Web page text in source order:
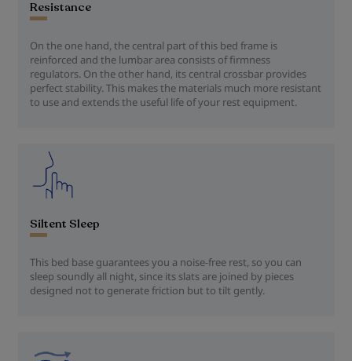
Resistance
On the one hand, the central part of this bed frame is
reinforced and the lumbar area consists of firmness
regulators. On the other hand, its central crossbar provides
perfect stability. This makes the materials much more resistant
to use and extends the useful life of your rest equipment.
Siltent Sleep
This bed base guarantees you a noise-free rest, so you can
sleep soundly all night, since its slats are joined by pieces
designed not to generate friction but to tilt gently.